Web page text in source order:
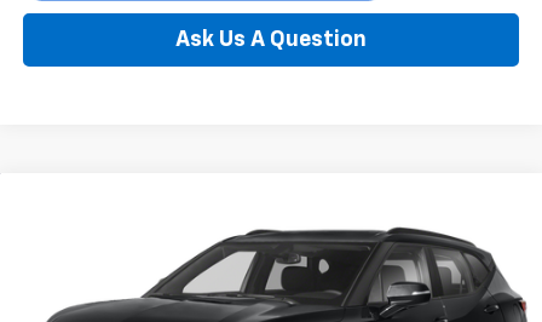
Ask Us A Question
Preferred Chevrolet
VIN:3GNKBGRS8KS582478Stock:B17246
FINANCE
$20,778